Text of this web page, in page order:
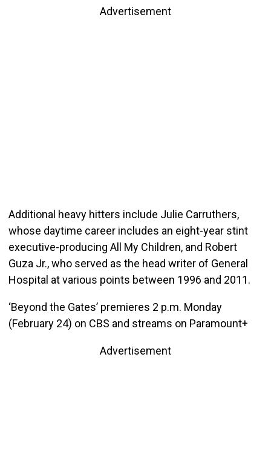
Advertisement
Additional heavy hitters include Julie Carruthers,
whose daytime career includes an eight-year stint
executive-producing All My Children, and Robert
Guza Jr., who served as the head writer of General
Hospital at various points between 1996 and 2011.
‘Beyond the Gates’ premieres 2 p.m. Monday
(February 24) on CBS and streams on Paramount+
Advertisement